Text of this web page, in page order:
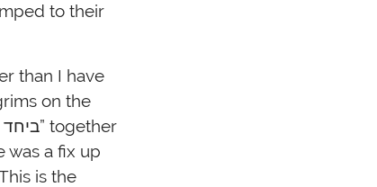
to their
than I have
on the
was a fix up
is the